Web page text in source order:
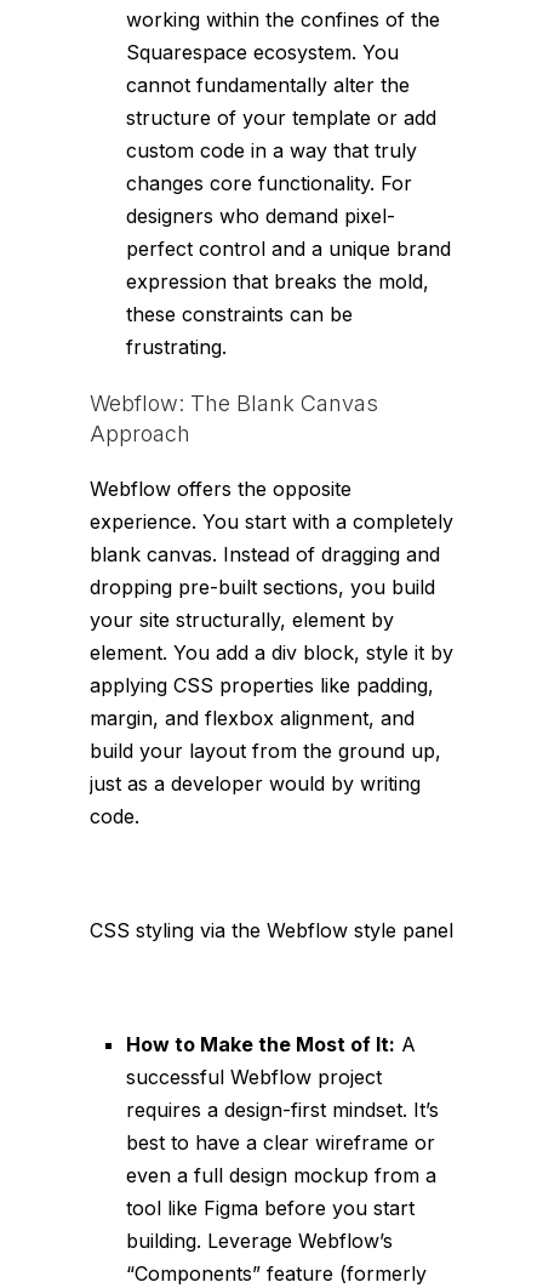
working within the confines of the
Squarespace ecosystem. You
cannot fundamentally alter the
structure of your template or add
custom code in a way that truly
changes core functionality. For
designers who demand pixel-
perfect control and a unique brand
expression that breaks the mold,
these constraints can be
frustrating.
Webflow: The Blank Canvas
Approach
Webflow offers the opposite
experience. You start with a completely
blank canvas. Instead of dragging and
dropping pre-built sections, you build
your site structurally, element by
element. You add a div block, style it by
applying CSS properties like padding,
margin, and flexbox alignment, and
build your layout from the ground up,
just as a developer would by writing
code.
CSS styling via the Webflow style panel
How to Make the Most of It: A
successful Webflow project
requires a design-first mindset. It’s
best to have a clear wireframe or
even a full design mockup from a
tool like Figma before you start
building. Leverage Webflow’s
“Components” feature (formerly